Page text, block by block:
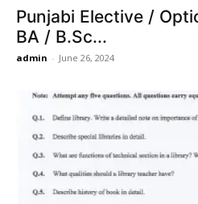
Punjabi Elective /
BA / B.Sc...
admin - June 26, 2024